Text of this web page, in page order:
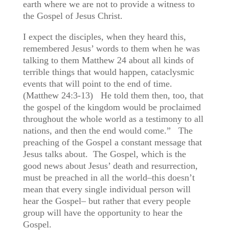
earth where we are not to provide a witness to
the Gospel of Jesus Christ.
I expect the disciples, when they heard this,
remembered Jesus’ words to them when he was
talking to them Matthew 24 about all kinds of
terrible things that would happen, cataclysmic
events that will point to the end of time.
(Matthew 24:3-13) He told them then, too, that
the gospel of the kingdom would be proclaimed
throughout the whole world as a testimony to all
nations, and then the end would come.” The
preaching of the Gospel a constant message that
Jesus talks about. The Gospel, which is the
good news about Jesus’ death and resurrection,
must be preached in all the world–this doesn’t
mean that every single individual person will
hear the Gospel– but rather that every people
group will have the opportunity to hear the
Gospel.